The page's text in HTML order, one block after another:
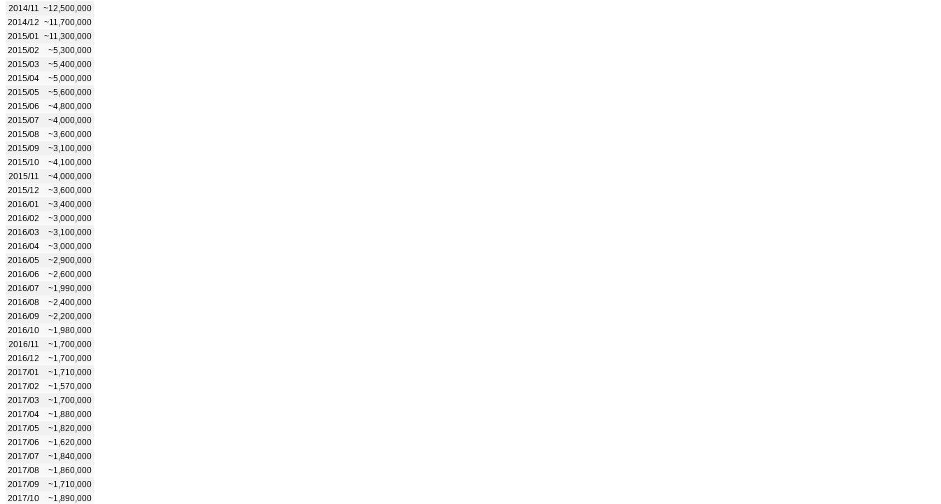
2014/11
~12,500,000
2014/12 ~11,700,000
2015/01
~11,300,000
2015/02
~5,300,000
2015/03
~5,400,000
2015/04
~5,000,000
2015/05
~5,600,000
2015/06
~4,800,000
2015/07
~4,000,000
2015/08
~3,600,000
2015/09
~3,100,000
2015/10
~4,100,000
2015/11
~4,000,000
2015/12
~3,600,000
2016/01
~3,400,000
2016/02
~3,000,000
2016/03
~3,100,000
2016/04
~3,000,000
2016/05
~2,900,000
2016/06
~2,600,000
2016/07
~1,990,000
2016/08
~2,400,000
2016/09
~2,200,000
2016/10
~1,980,000
2016/11
~1,700,000
2016/12
~1,700,000
2017/01
~1,710,000
2017/02
~1,570,000
2017/03
~1,700,000
2017/04
~1,880,000
2017/05
~1,820,000
2017/06
~1,620,000
2017/07
~1,840,000
2017/08
~1,860,000
2017/09
~1,710,000
2017/10
~1,890,000